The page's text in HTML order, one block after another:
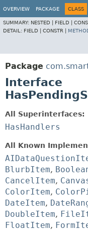
OVERVIEW PACKAGE CLASS
SUMMARY: NESTED | FIELD |
DETAIL: FIELD | CONSTR |
Package
Interface
All Superinterfaces:
HasHandlers
All Known
BlurbItem,
CancelItem,
ColorItem,
DateItem,
DoubleItem,
FloatItem,